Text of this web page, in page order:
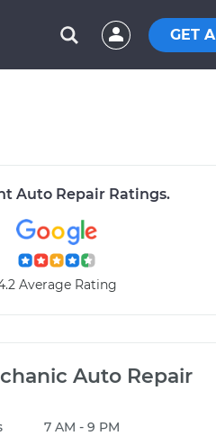
GET
Auto Repair Ratings.
Average Rating
Auto Repair
7 AM - 9 PM